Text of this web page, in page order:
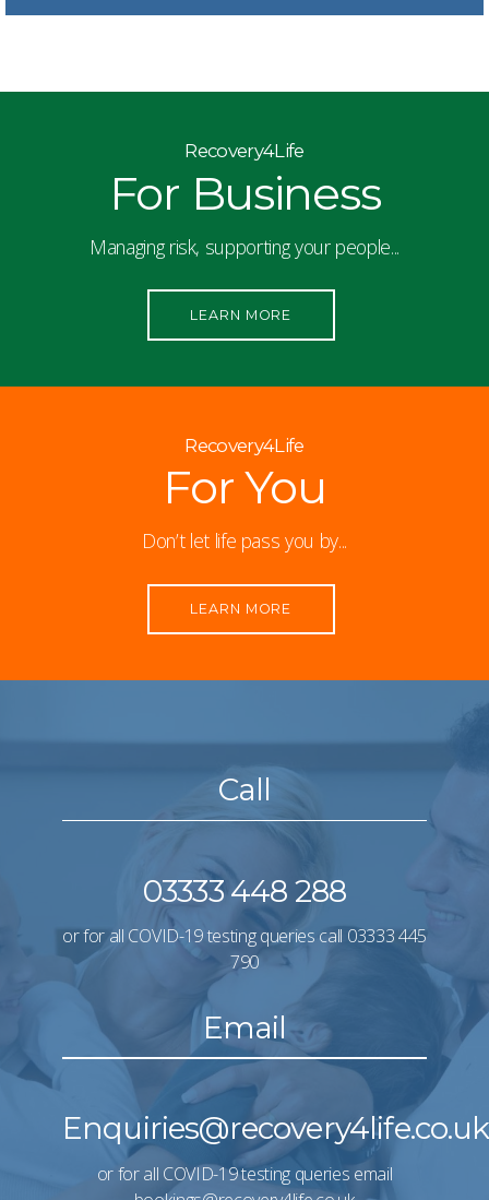
Recovery4Life
For Business
Managing risk, supporting your people...
LEARN MORE
Recovery4Life
For You
Don’t let life pass you by...
LEARN MORE
Call
03333 448 288
or for all COVID-19 testing queries call 03333 445
790
Email
Enquiries@recovery4life.co.uk
or for all COVID-19 testing queries email